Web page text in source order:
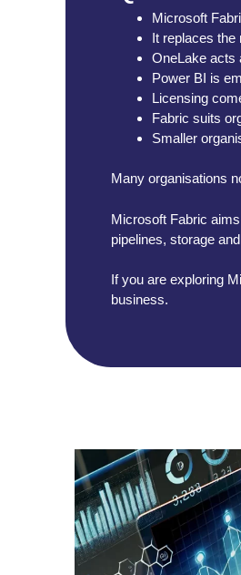
Microsoft
It replaces the
OneLake acts
Power BI is
Licensing
Fabric suits
Smaller
Many organisations
Microsoft Fabric
pipelines, storage
If you are exploring
business.